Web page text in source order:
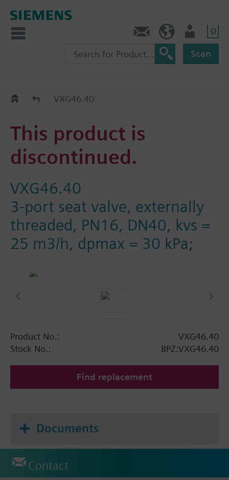
0
Scan
Old2NewVXG46.40
This product is
discontinued.
VXG46.40
3-port seat valve, externally
threaded, PN16, DN40, kvs =
25 m3/h, dpmax = 30 kPa;
Product No.:
VXG46.40
Stock No.:
BPZ:VXG46.40
Find replacement
Documents
Contact